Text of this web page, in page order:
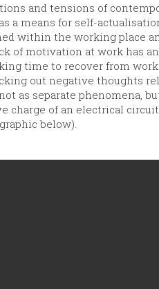
and tensions of
a means for self-
within the working place
of motivation at work has
time to recover from
out negative thoughts
as separate phenomena,
of an electrical
below).